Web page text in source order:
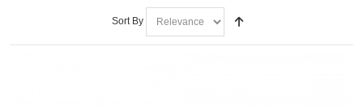
Sort By